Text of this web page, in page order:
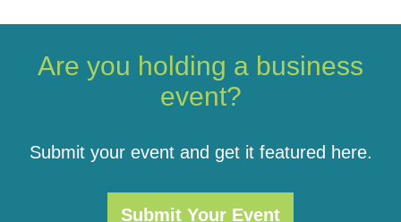
Are you holding a business
event?
Submit your event and get it featured here.
Submit Your Event